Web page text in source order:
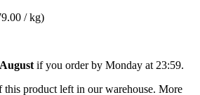
/ kg)
if you order by Monday at 23:59.
this product left in our warehouse. More